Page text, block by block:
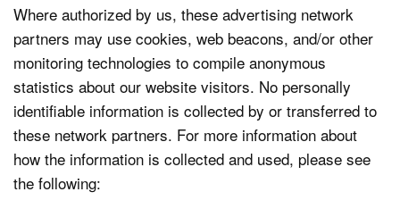
Where authorized by us, these advertising network
partners may use cookies, web beacons, and/or other
monitoring technologies to compile anonymous
statistics about our website visitors. No personally
identifiable information is collected by or transferred to
these network partners. For more information about
how the information is collected and used, please see
the following: